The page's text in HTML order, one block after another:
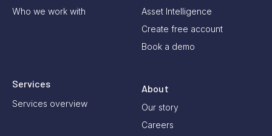
Who we work with
Asset Intelligence
Create free account
Book a demo
Services
Services overview
About
Our story
Careers